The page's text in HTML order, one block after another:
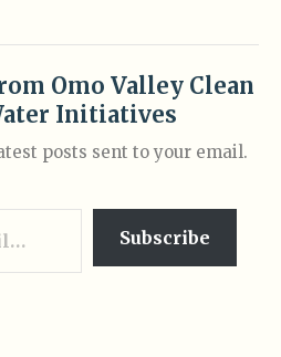
Omo Valley Clean
Initiatives
posts sent to your email.
Subscribe